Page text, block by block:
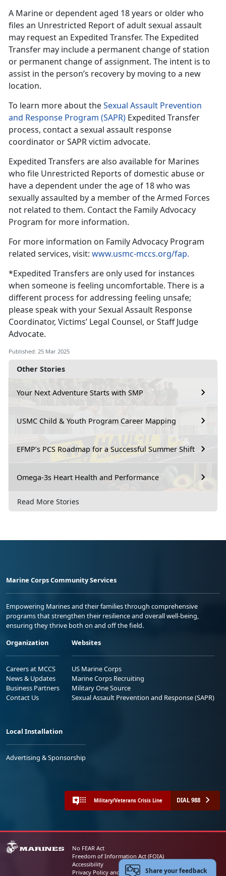
Other Stories
Your Next Adventure Starts with SMP
USMC Child & Youth Program Career Mapping
EFMP’s PCS Roadmap for a Successful Summer Shift
Omega-3s Heart Health and Performance
Read More Stories
A Marine or dependent aged 18 years or older who
files an Unrestricted Report of adult sexual assault
may request an Expedited Transfer. The Expedited
Transfer may include a permanent change of station
or permanent change of assignment. The intent is to
assist in the person’s recovery by moving to a new
location.
To learn more about theSexual Assault Prevention
and Response Program (SAPR) Expedited Transfer
process, contact a sexual assault response
coordinator or SAPR victim advocate.
Expedited Transfers are also available for Marines
who file Unrestricted Reports of domestic abuse or
have a dependent under the age of 18 who was
sexually assaulted by a member of the Armed Forces
not related to them. Contact the Family Advocacy
Program for more information.
For more information on Family Advocacy Program
related services, visit: www.usmc-mccs.org/fap.
*Expedited Transfers are only used for instances
when someone is feeling uncomfortable. There is a
different process for addressing feeling unsafe;
please speak with your Sexual Assault Response
Coordinator, Victims’ Legal Counsel, or Staff Judge
Advocate.
Published: 25 Mar 2025
Marine Corps Community Services
Empowering Marines and their families through comprehensive
programs that strengthen their resilience and overall well-being,
ensuring they thrive both on and off the field.
Organization
Careers at MCCS
News & Updates
Business Partners
Contact Us
Websites
US Marine Corps
Marine Corps Recruiting
Military One Source
Sexual Assault Prevention and Response (SAPR)
Local Installation
Advertising & Sponsorship
Military/Veterans Crisis Line DIAL 988
No FEAR Act
Freedom of Information Act (FOIA)
Accessibility
Privacy Policy and Security NoticeShare your feedback